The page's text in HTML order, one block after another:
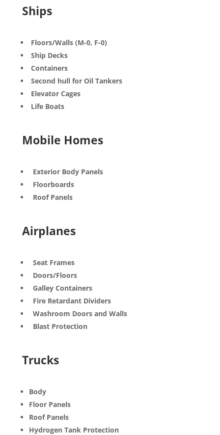
Ships
Floors/Walls (M-0, F-0)
Ship Decks
Containers
Second hull for Oil Tankers
Elevator Cages
Life Boats
Mobile Homes
Exterior Body Panels
Floorboards
Roof Panels
Airplanes
Seat Frames
Doors/Floors
Galley Containers
Fire Retardant Dividers
Washroom Doors and Walls
Blast Protection
Trucks
Body
Floor Panels
Roof Panels
Hydrogen Tank Protection